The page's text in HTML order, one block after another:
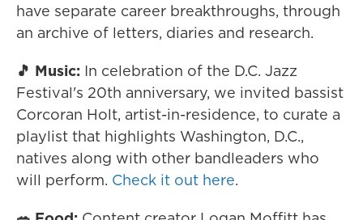
have separate career breakthroughs, through
an archive of letters, diaries and research.
🎵 Music: In celebration of the D.C. Jazz
Festival's 20th anniversary, we invited bassist
Corcoran Holt, artist-in-residence, to curate a
playlist that highlights Washington, D.C.,
natives along with other bandleaders who
will perform. Check it out here.